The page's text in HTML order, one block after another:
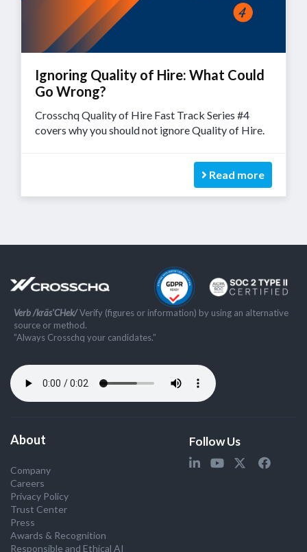
Ignoring Quality of Hire: What Could
Go Wrong?
Crosschq Quality of Hire Fast Track Series #4
covers why you should not ignore Quality of Hire.
Read more
Verb /kräs'CHek/Verify (figures or information) by using an alternative
source or method.
”Always Crosschq your candidates.”
About
Company
Careers
Privacy Policy
Trust Center
Press
Awards & Recognition
Responsible and Ethical AI
Follow Us